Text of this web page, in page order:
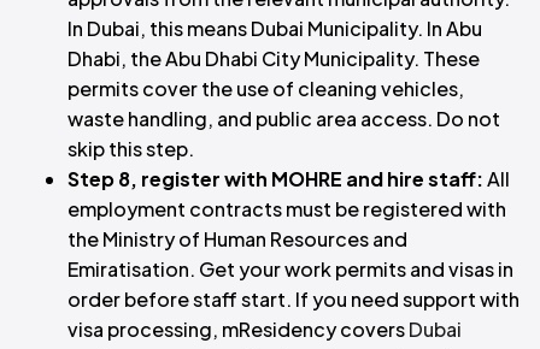
In Dubai, this means Dubai Municipality. In Abu
Dhabi, the Abu Dhabi City Municipality. These
permits cover the use of cleaning vehicles,
waste handling, and public area access. Do not
skip this step.
Step 8, register with MOHRE and hire staff:All
employment contracts must be registered with
the Ministry of Human Resources and
Emiratisation. Get your work permits and visas in
order before staff start. If you need support with
visa processing, mResidency coversDubai